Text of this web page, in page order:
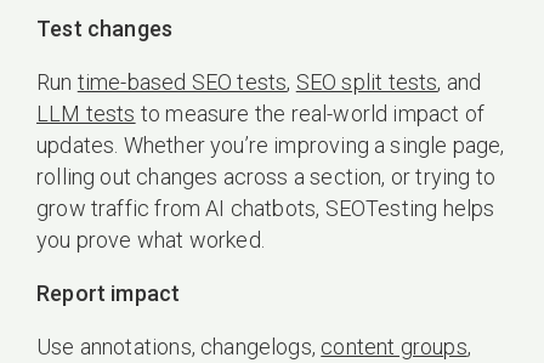
Test changes
Run time-based SEO tests, SEO split tests, and
LLM tests to measure the real-world impact of
updates. Whether you’re improving a single page,
rolling out changes across a section, or trying to
grow traffic from AI chatbots, SEOTesting helps
you prove what worked.
Report impact
Use annotations, changelogs, content groups,